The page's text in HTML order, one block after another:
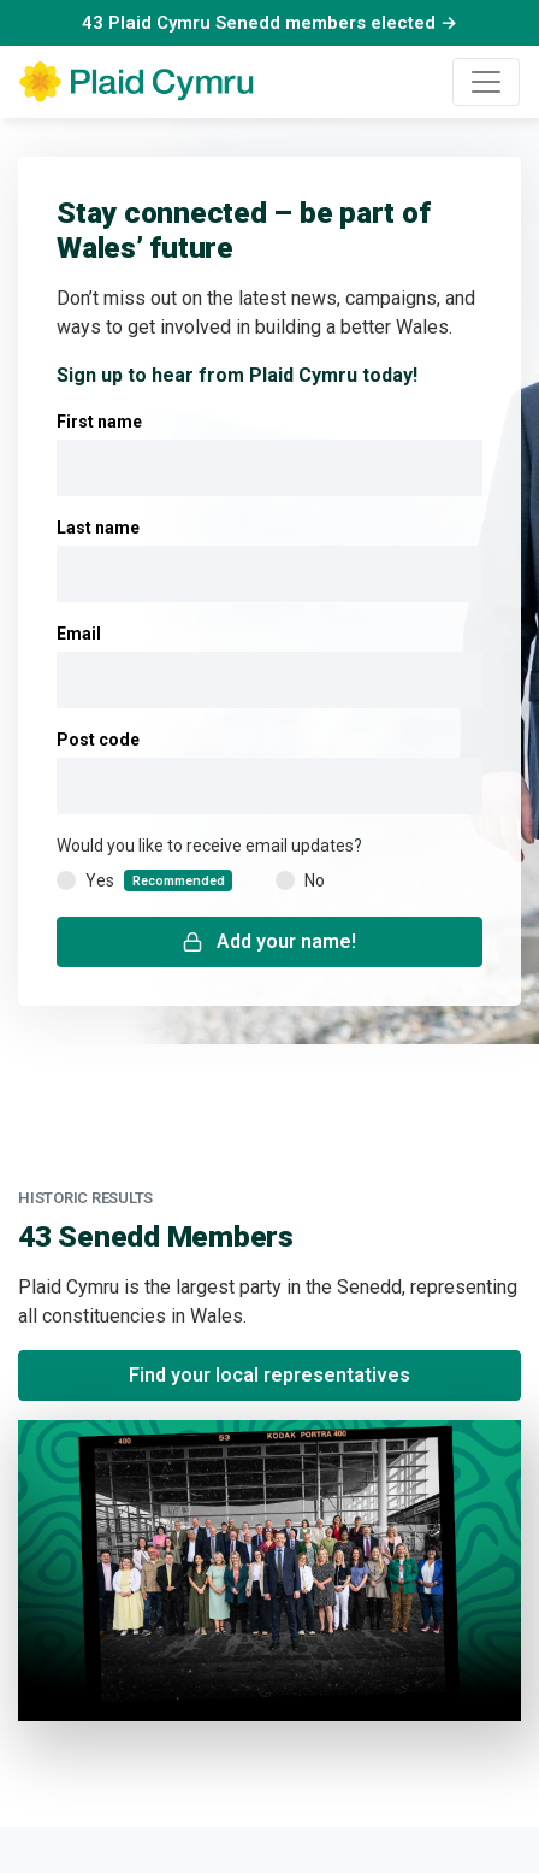
43 Plaid Cymru Senedd members elected →
Stay connected – be part of
Wales’ future
Don’t miss out on the latest news, campaigns, and
ways to get involved in building a better Wales.
Sign up to hear from Plaid Cymru today!
First name
Last name
Email
Post code
Would you like to receive email updates?
Yes
(Recommended) No
Add your name!
HISTORIC RESULTS
43 Senedd Members
Plaid Cymru is the largest party in the Senedd, representing
all constituencies in Wales.
Find your local representatives